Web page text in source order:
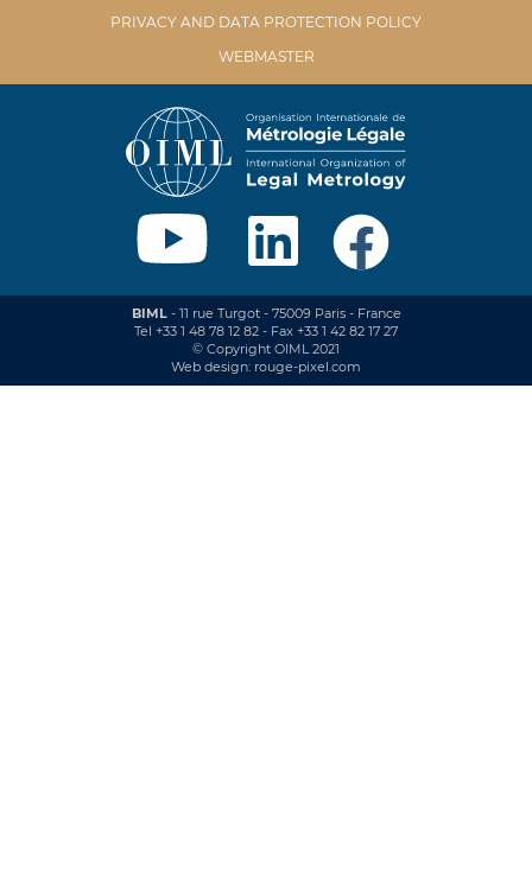
PRIVACY AND DATA PROTECTION POLICY
WEBMASTER
BIML- 11 rue Turgot - 75009 Paris - France
Tel +33 1 48 78 12 82 - Fax +33 1 42 82 17 27
© Copyright OIML 2021
Web design: rouge-pixel.com